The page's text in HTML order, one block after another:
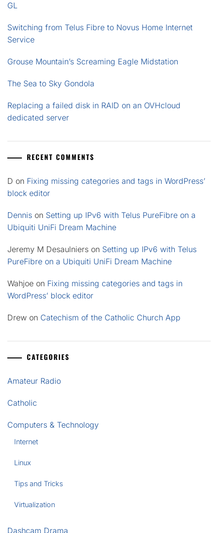
GL
Switching from Telus Fibre to Novus Home Internet
Service
Grouse Mountain’s Screaming Eagle Midstation
The Sea to Sky Gondola
Replacing a failed disk in RAID on an OVHcloud
dedicated server
RECENT COMMENTS
D on Fixing missing categories and tags in WordPress’
block editor
Dennis on Setting up IPv6 with Telus PureFibre on a
Ubiquiti UniFi Dream Machine
Jeremy M Desaulniers on Setting up IPv6 with Telus
PureFibre on a Ubiquiti UniFi Dream Machine
Wahjoe on Fixing missing categories and tags in
WordPress’ block editor
Drew on Catechism of the Catholic Church App
CATEGORIES
Amateur Radio
Catholic
Computers & Technology
Internet
Linux
Tips and Tricks
Virtualization
Dashcam Drama